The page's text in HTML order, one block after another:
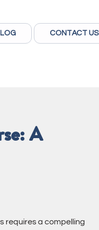
CONTACT US
A
requires a compelling